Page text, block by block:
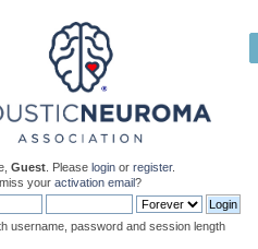
Guest . Pleaselogin orregister.
youractivation email?
username, password and session length